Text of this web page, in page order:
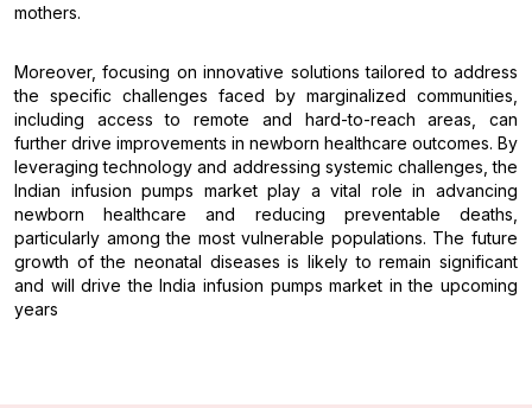
mothers.
Moreover, focusing on innovative solutions tailored to address
the specific challenges faced by marginalized communities,
including access to remote and hard-to-reach areas, can
further drive improvements in newborn healthcare outcomes. By
leveraging technology and addressing systemic challenges, the
Indian infusion pumps market play a vital role in advancing
newborn healthcare and reducing preventable deaths,
particularly among the most vulnerable populations. The future
growth of the neonatal diseases is likely to remain significant
and will drive the India infusion pumps market in the upcoming
years